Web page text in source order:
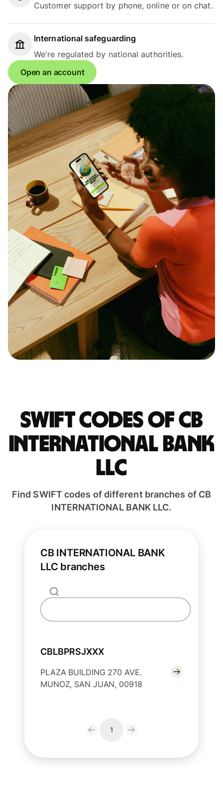
Customer support by phone, online or on chat.
International safeguarding
We're regulated by national authorities.
Open an account
Swift codes of CB
INTERNATIONAL BANK
LLC
Find SWIFT codes of different branches of CB
INTERNATIONAL BANK LLC.
CB INTERNATIONAL BANK
LLC branches
CBLBPRSJXXX
PLAZA BUILDING 270 AVE.
MUNOZ, SAN JUAN, 00918
1